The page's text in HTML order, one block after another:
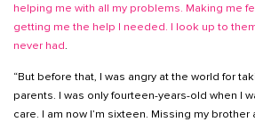
helping me with all my problems. Making me
getting me the help I needed. I look up to
never had.
“But before that, I was angry at the world for
parents. I was only fourteen-years-old when I
care. I am now I’m sixteen. Missing my brother